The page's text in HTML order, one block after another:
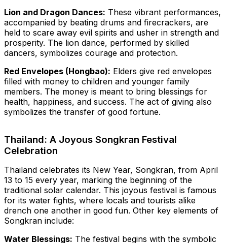
Lion and Dragon Dances: These vibrant performances,
accompanied by beating drums and firecrackers, are
held to scare away evil spirits and usher in strength and
prosperity. The lion dance, performed by skilled
dancers, symbolizes courage and protection.
Red Envelopes (Hongbao): Elders give red envelopes
filled with money to children and younger family
members. The money is meant to bring blessings for
health, happiness, and success. The act of giving also
symbolizes the transfer of good fortune.
Thailand: A Joyous Songkran Festival
Celebration
Thailand celebrates its New Year, Songkran, from April
13 to 15 every year, marking the beginning of the
traditional solar calendar. This joyous festival is famous
for its water fights, where locals and tourists alike
drench one another in good fun. Other key elements of
Songkran include:
Water Blessings: The festival begins with the symbolic